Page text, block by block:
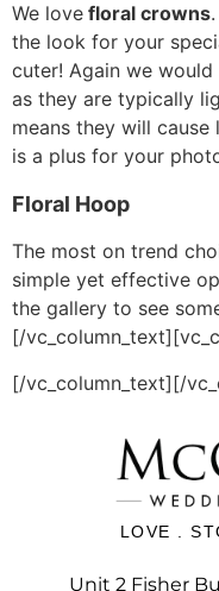
We love floral crowns
the look for your
cuter! Again we
as they are typically
means they will
is a plus for your
Floral Hoop
The most on trend
simple yet effective
the gallery to see
[/
[/vc_column_text][/
LOVE .
Unit 2 Fisher